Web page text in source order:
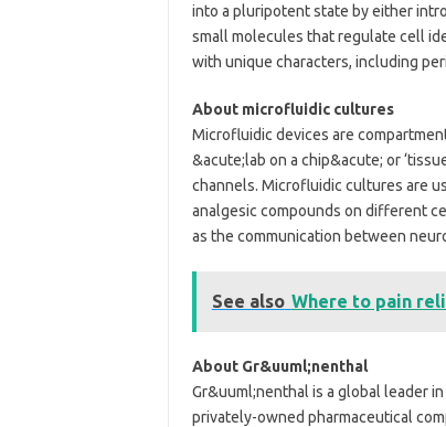
into a pluripotent state by either
small molecules that regulate cell
with unique characters, including
About microfluidic cultures
Microfluidic devices are
&acute;lab on a chip&acute; or
channels. Microfluidic cultures are
analgesic compounds on different
as the communication between
See also Where to pain
About Gr&uuml;nenthal
Gr&uuml;nenthal is a global leader
privately-owned pharmaceutical